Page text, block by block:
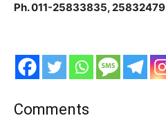
Ph. 011-25833835, 25832479
Comments